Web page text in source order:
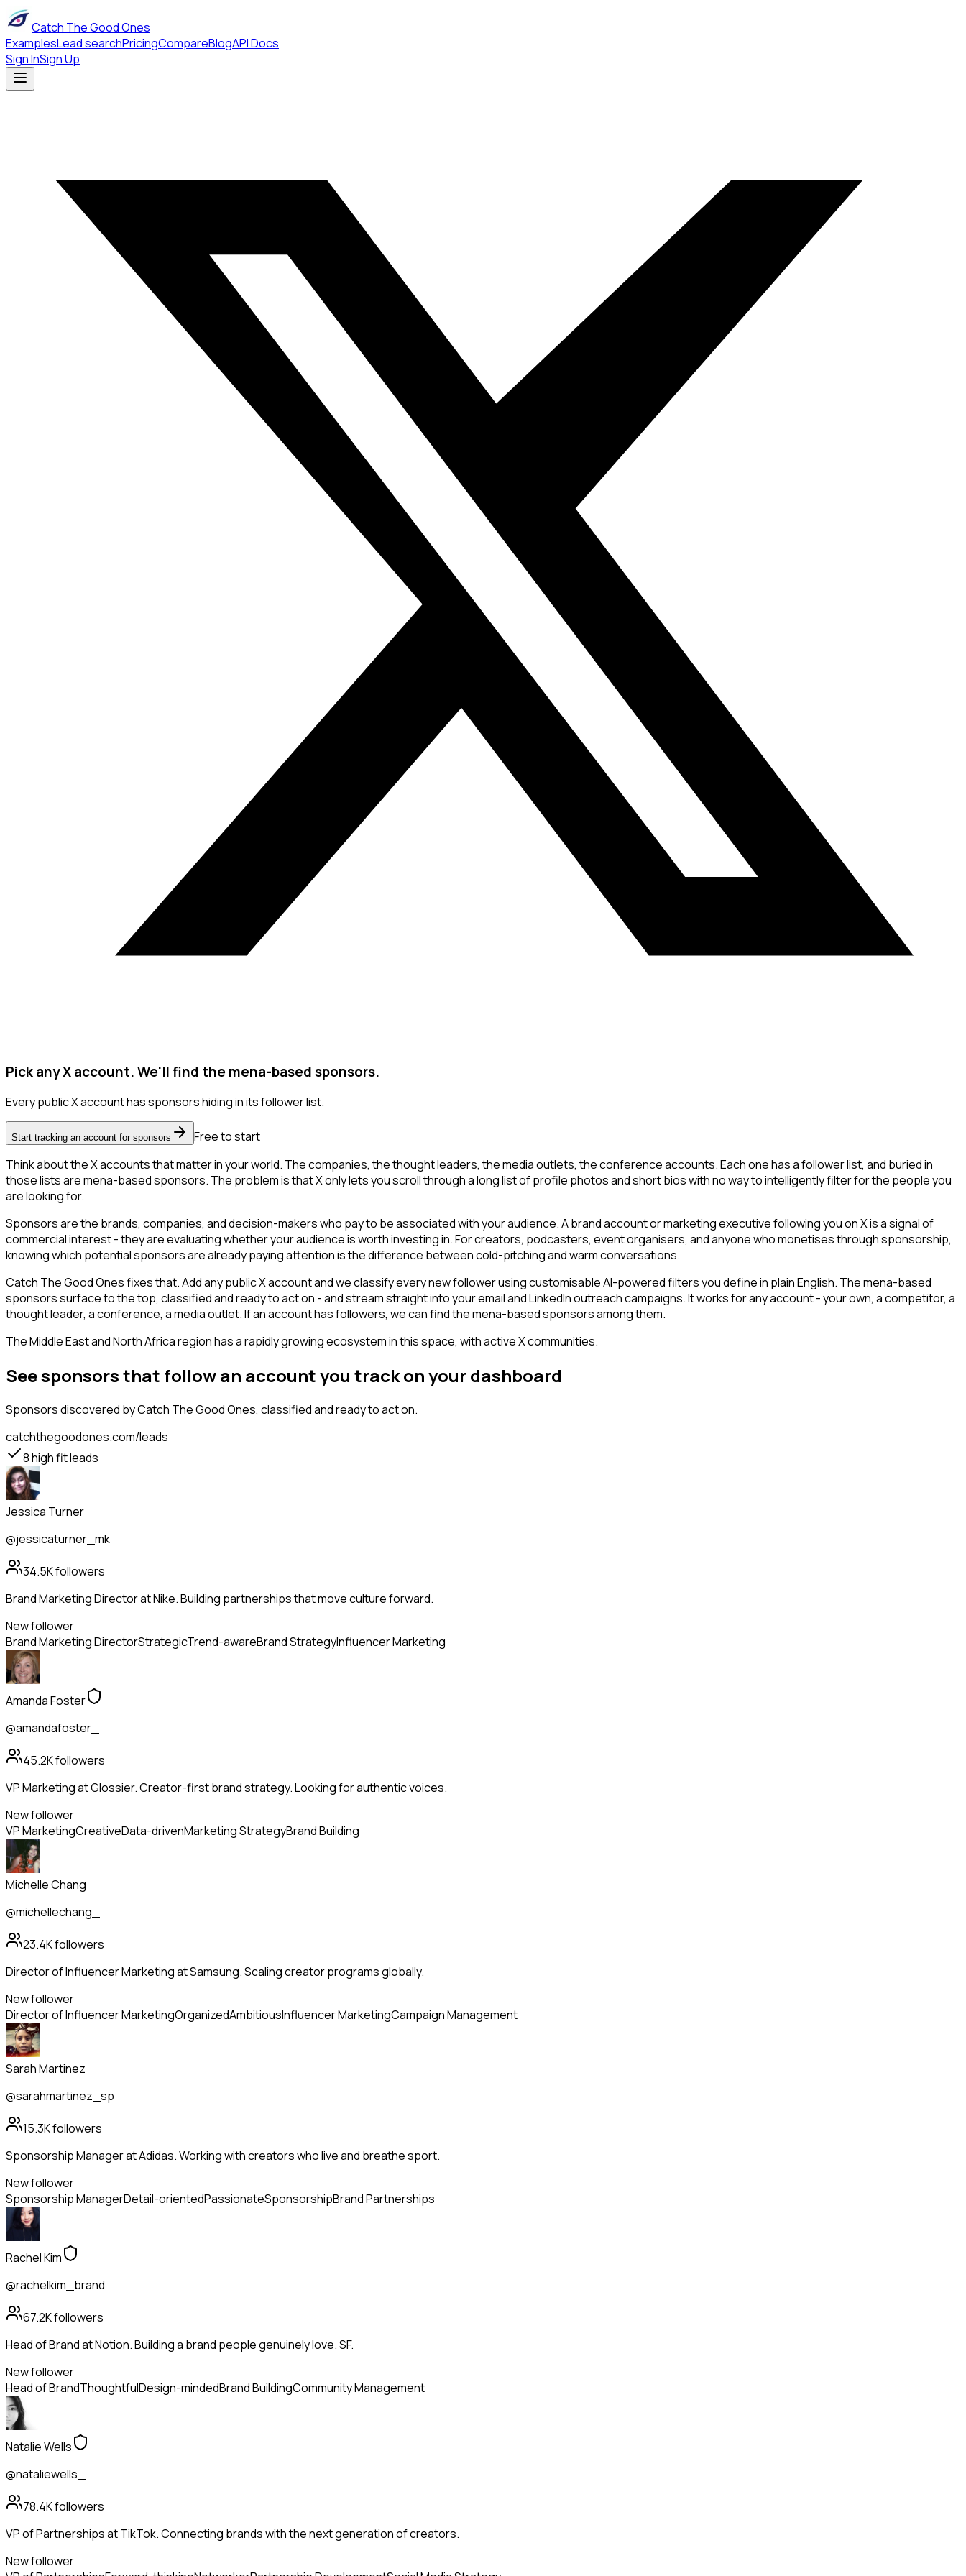
Catch The Good Ones
ExamplesLead searchPricingCompareBlogAPI Docs
Sign InSign Up
Pick any X account. We'll find the mena-based sponsors.
Every public X account has sponsors hiding in its follower list.
Start tracking an account for sponsors
Free to start
Think about the X accounts that matter in your world. The companies, the thought leaders, the media outlets, the conference accounts. Each one has a follower list, and buried in
those lists are mena-based sponsors. The problem is that X only lets you scroll through a long list of profile photos and short bios with no way to intelligently filter for the people you
are looking for.
Sponsors are the brands, companies, and decision-makers who pay to be associated with your audience. A brand account or marketing executive following you on X is a signal of
commercial interest - they are evaluating whether your audience is worth investing in. For creators, podcasters, event organisers, and anyone who monetises through sponsorship,
knowing which potential sponsors are already paying attention is the difference between cold-pitching and warm conversations.
Catch The Good Ones fixes that. Add any public X account and we classify every new follower using customisable AI-powered filters you define in plain English. The mena-based
sponsors surface to the top, classified and ready to act on - and stream straight into your email and LinkedIn outreach campaigns. It works for any account - your own, a competitor, a
thought leader, a conference, a media outlet. If an account has followers, we can find the mena-based sponsors among them.
The Middle East and North Africa region has a rapidly growing ecosystem in this space, with active X communities.
See sponsors that follow an account you track on your dashboard
Sponsorsdiscovered by Catch The Good Ones, classified and ready to act on.
catchthegoodones.com/leads
8high fit leads
Jessica Turner
@jessicaturner_mk
34.5Kfollowers
Brand Marketing Director at Nike. Building partnerships that move culture forward.
New follower
Brand Marketing DirectorStrategicTrend-awareBrand StrategyInfluencer Marketing
Amanda Foster
@amandafoster_
45.2Kfollowers
VP Marketing at Glossier. Creator-first brand strategy. Looking for authentic voices.
New follower
VP MarketingCreativeData-drivenMarketing StrategyBrand Building
Michelle Chang
@michellechang_
23.4Kfollowers
Director of Influencer Marketing at Samsung. Scaling creator programs globally.
New follower
Director of Influencer MarketingOrganizedAmbitiousInfluencer MarketingCampaign Management
Sarah Martinez
@sarahmartinez_sp
15.3Kfollowers
Sponsorship Manager at Adidas. Working with creators who live and breathe sport.
New follower
Sponsorship ManagerDetail-orientedPassionateSponsorshipBrand Partnerships
Rachel Kim
@rachelkim_brand
67.2Kfollowers
Head of Brand at Notion. Building a brand people genuinely love. SF.
New follower
Head of BrandThoughtfulDesign-mindedBrand BuildingCommunity Management
Natalie Wells
@nataliewells_
78.4Kfollowers
VP of Partnerships at TikTok. Connecting brands with the next generation of creators.
New follower